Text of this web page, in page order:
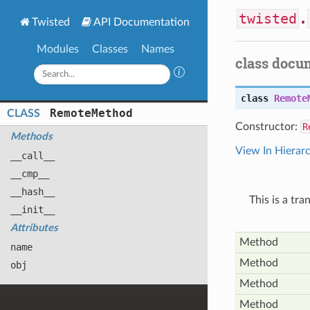
Twisted API Documentation
Modules Classes Names
CLASS RemoteMethod
Methods
__call__
__cmp__
__hash__
__init__
Attributes
name
obj
twisted .
class
class
Constructor:
View In
This is a
Method
Method
Method
Method